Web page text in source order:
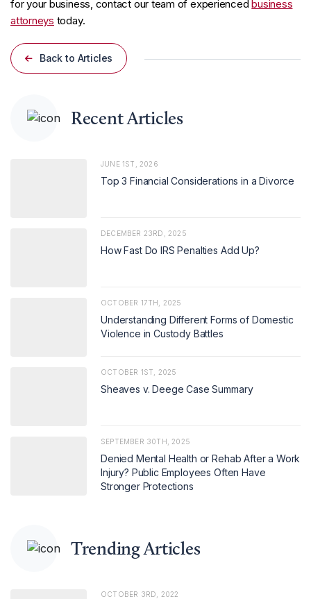
for your business, contact our team of experiencedbusiness
attorneys today.
Back to Articles
Recent Articles
JUNE 1ST, 2026
Top 3 Financial Considerations in a Divorce
DECEMBER 23RD, 2025
How Fast Do IRS Penalties Add Up?
OCTOBER 17TH, 2025
Understanding Different Forms of Domestic
Violence in Custody Battles
OCTOBER 1ST, 2025
Sheaves v. Deege Case Summary
SEPTEMBER 30TH, 2025
Denied Mental Health or Rehab After a Work
Injury? Public Employees Often Have
Stronger Protections
Trending Articles
OCTOBER 3RD, 2022